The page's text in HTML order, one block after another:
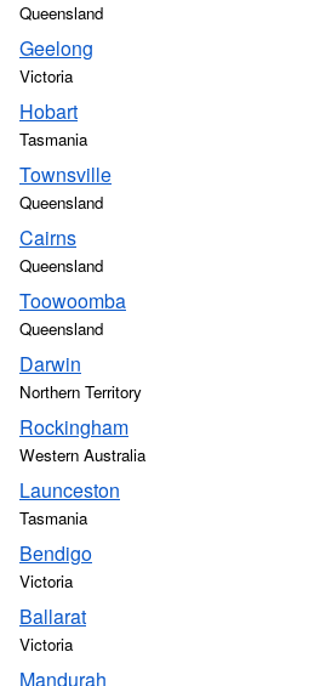
Queensland
Geelong
Victoria
Hobart
Tasmania
Townsville
Queensland
Cairns
Queensland
Toowoomba
Queensland
Darwin
Northern Territory
Rockingham
Western Australia
Launceston
Tasmania
Bendigo
Victoria
Ballarat
Victoria
Mandurah